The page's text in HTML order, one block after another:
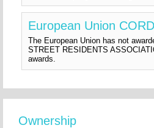
European Union
The European Union has not
STREET RESIDENTS
awards.
Ownership